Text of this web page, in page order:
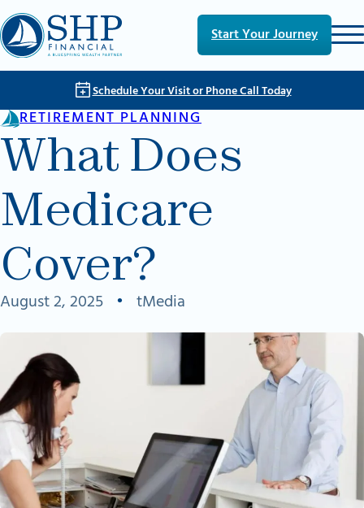
Skip to main content
Skip to footer
Start Your Journey
Schedule Your Visit or Phone Call Today
RETIREMENT PLANNING
What Does
Medicare
Cover?
August 2, 2025 • tMedia